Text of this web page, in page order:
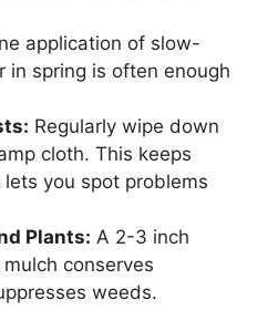
application of slow-
in spring is often enough
Regularly wipe down
cloth. This keeps
you spot problems
Plants: A 2-3 inch
conserves
weeds.